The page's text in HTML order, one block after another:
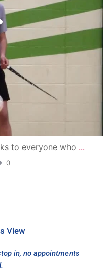
to everyone who ...
0
View
in, no appointments